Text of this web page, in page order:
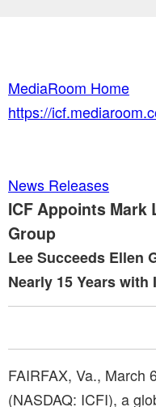
MediaRoom Home
https://
News Releases
ICF Appoints Mark
Group
Lee Succeeds Ellen
Nearly 15 Years with
FAIRFAX, Va., March
(NASDAQ: ICFI), a